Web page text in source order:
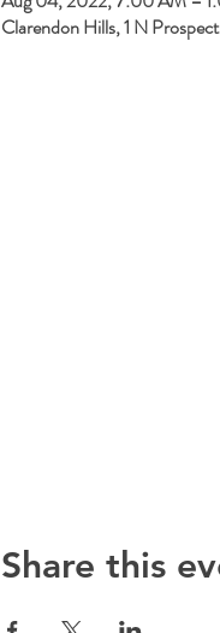
Clarendon Hills, 1 N
Share this